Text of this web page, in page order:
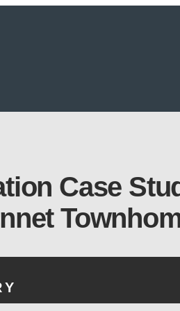
Case